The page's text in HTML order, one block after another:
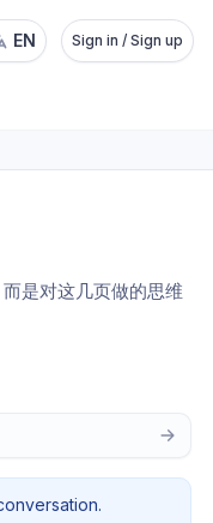
EN Sign in / Sign up
是对这几页做的思维